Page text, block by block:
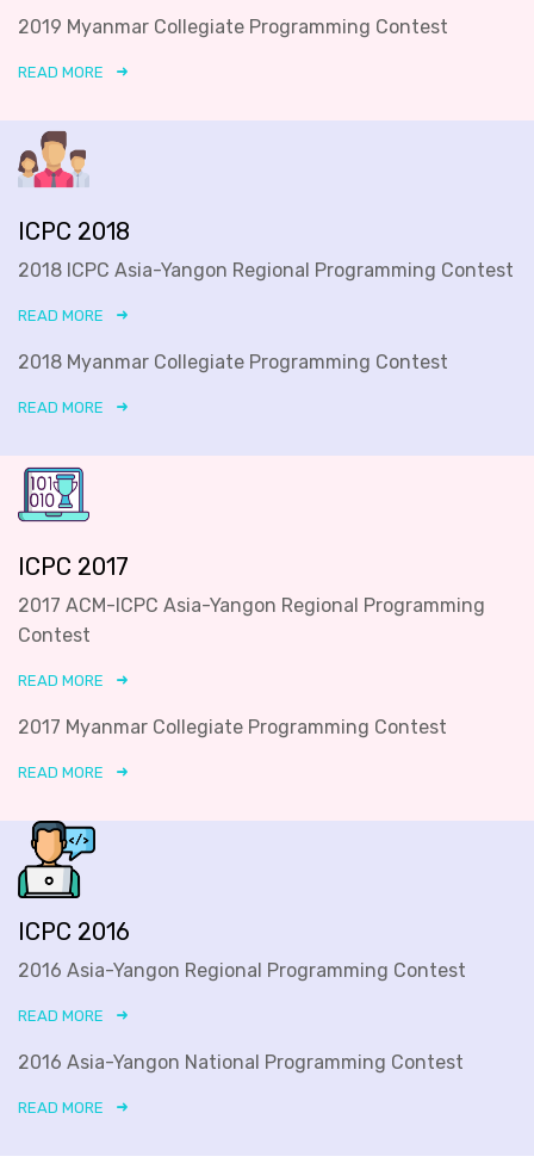
2019 Myanmar Collegiate Programming Contest
READ MORE
ICPC 2018
2018 ICPC Asia-Yangon Regional Programming Contest
READ MORE
2018 Myanmar Collegiate Programming Contest
READ MORE
ICPC 2017
2017 ACM-ICPC Asia-Yangon Regional Programming
Contest
READ MORE
2017 Myanmar Collegiate Programming Contest
READ MORE
ICPC 2016
2016 Asia-Yangon Regional Programming Contest
READ MORE
2016 Asia-Yangon National Programming Contest
READ MORE